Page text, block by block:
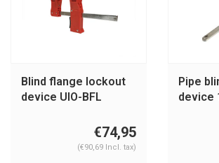
Blind flange lockout
device UIO-BFL
€74,95
(€90,69 Incl. tax)
Pipe
device